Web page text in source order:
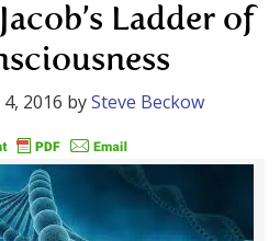
Ladder of
2016 bySteve Beckow